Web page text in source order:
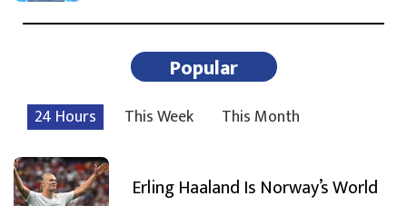
Popular
24 Hours This Week This Month
Erling Haaland Is Norway’s World